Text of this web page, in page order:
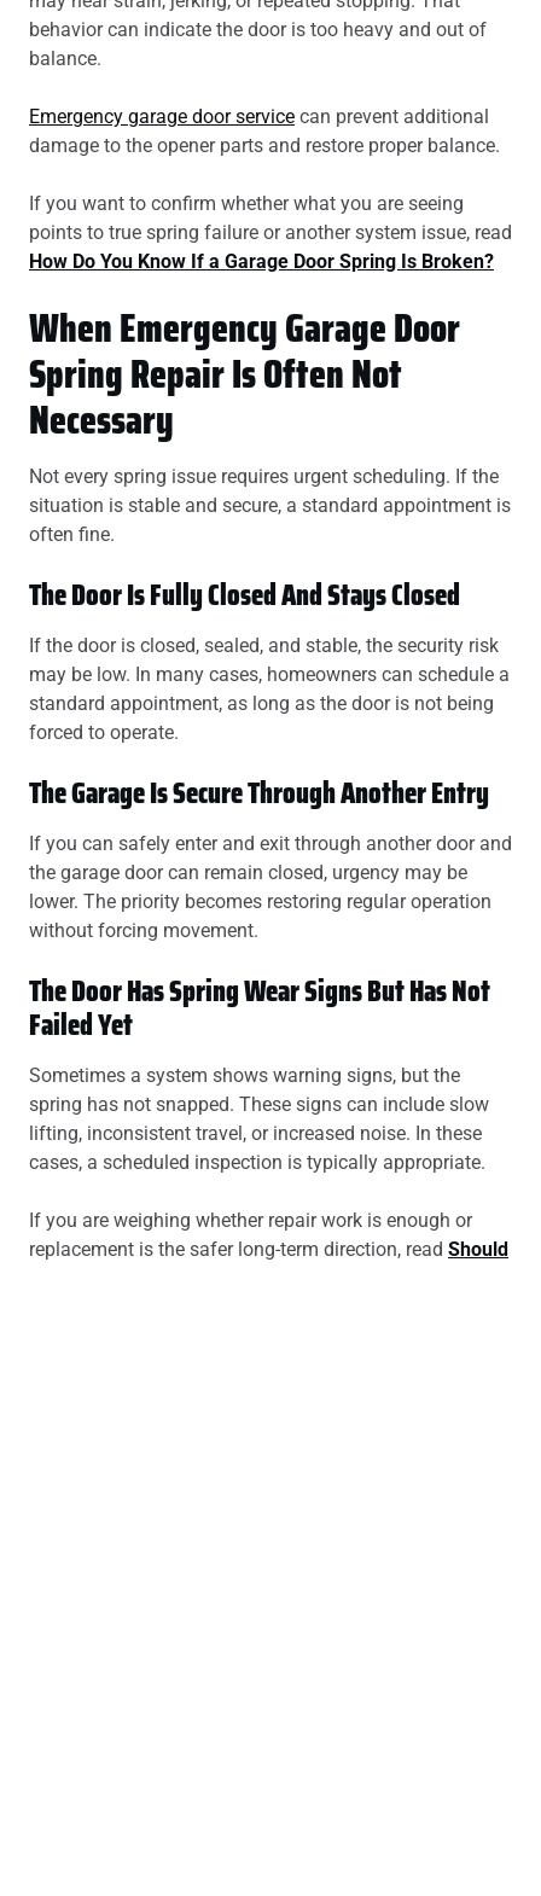
behavior can indicate the door is too heavy and out of
balance.
Emergency garage door service can prevent additional
damage to the opener parts and restore proper balance.
If you want to confirm whether what you are seeing
points to true spring failure or another system issue, read
How Do You Know If a Garage Door Spring Is Broken?
When Emergency Garage Door
Spring Repair Is Often Not
Necessary
Not every spring issue requires urgent scheduling. If the
situation is stable and secure, a standard appointment is
often fine.
The Door Is Fully Closed And Stays Closed
If the door is closed, sealed, and stable, the security risk
may be low. In many cases, homeowners can schedule a
standard appointment, as long as the door is not being
forced to operate.
The Garage Is Secure Through Another Entry
If you can safely enter and exit through another door and
the garage door can remain closed, urgency may be
lower. The priority becomes restoring regular operation
without forcing movement.
The Door Has Spring Wear Signs But Has Not
Failed Yet
Sometimes a system shows warning signs, but the
spring has not snapped. These signs can include slow
lifting, inconsistent travel, or increased noise. In these
cases, a scheduled inspection is typically appropriate.
If you are weighing whether repair work is enough or
replacement is the safer long-term direction, read Should